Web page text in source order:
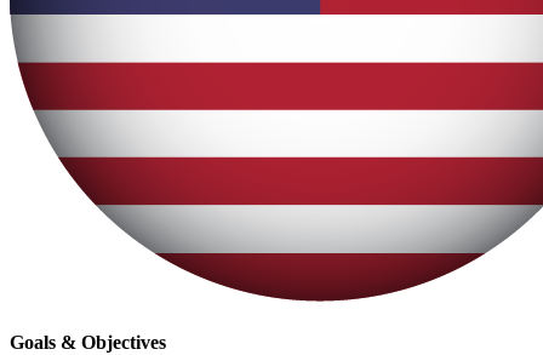
Goals & Objectives